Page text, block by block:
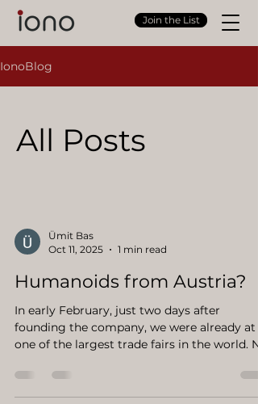
Join the List
IonoBlog
All Posts
Ümit Bas
Oct 11, 2025
1 min read
Humanoids from Austria?
In early February, just two days after
founding the company, we were already at
one of the largest trade fairs in the world.
construction machinery fair BAUMA in
Munich. Right in the middle of the industry.